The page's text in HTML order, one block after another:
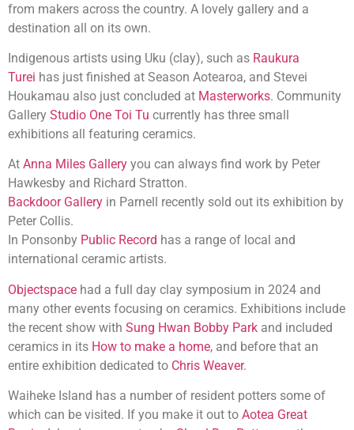
from makers across the country. A lovely gallery and a
destination all on its own.
Indigenous artists using Uku (clay), such as Raukura
Turei has just finished at Season Aotearoa, and Stevei
Houkamau also just concluded at Masterworks. Community
Gallery Studio One Toi Tu currently has three small
exhibitions all featuring ceramics.
At Anna Miles Gallery you can always find work by Peter
Hawkesby and Richard Stratton.
Backdoor Gallery in Parnell recently sold out its exhibition by
Peter Collis.
In Ponsonby Public Record has a range of local and
international ceramic artists.
Objectspace had a full day clay symposium in 2024 and
many other events focusing on ceramics. Exhibitions include
the recent show with Sung Hwan Bobby Park and included
ceramics in its How to make a home, and before that an
entire exhibition dedicated to Chris Weaver.
Waiheke Island has a number of resident potters some of
which can be visited. If you make it out to Aotea Great